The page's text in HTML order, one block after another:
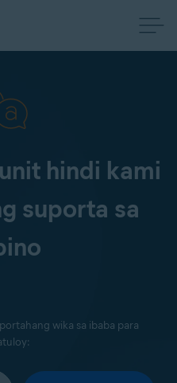
hindi kami
suporta sa
wika sa ibaba para